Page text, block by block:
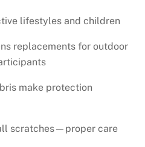
lifestyles and children
replacements for outdoor
make protection
scratches—proper care